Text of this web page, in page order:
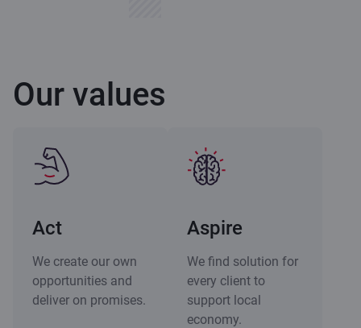
Our values
Act
We create our own
opportunities and
deliver on promises.
Aspire
We find solution for
every client to
support local
economy.